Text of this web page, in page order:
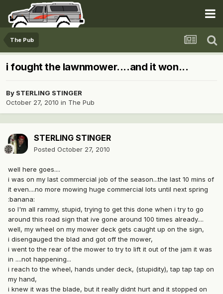
The Pub
i fought the lawnmower....and it won...
By STERLING STINGER
October 27, 2010 in The Pub
STERLING STINGER
Posted October 27, 2010
well here goes....
i was on my last commercial job of the season...the last 10 mins of
it even....no more mowing huge commercial lots until next spring
:banana:
so I'm all rammy, stupid, trying to get this done when i try to go
around this road sign that ive gone around 100 times already....
well, my wheel on my mower deck gets caught up on the sign,
i disengauged the blad and got off the mower,
i went to the rear of the mower to try to lift it out of the jam it was
in ....not happening...
i reach to the wheel, hands under deck, (stupidity), tap tap tap on
my hand,
i knew it was the blade, but it really didnt hurt and it stopped on